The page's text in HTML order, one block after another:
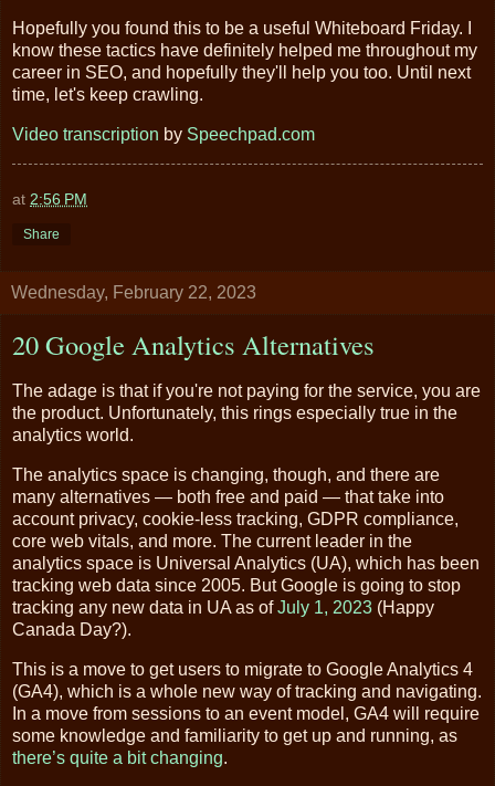
Hopefully you found this to be a useful Whiteboard Friday. I
know these tactics have definitely helped me throughout my
career in SEO, and hopefully they'll help you too. Until next
time, let's keep crawling.
Video transcription by Speechpad.com
at 2:56 PM
Share
Wednesday, February 22, 2023
20 Google Analytics Alternatives
The adage is that if you're not paying for the service, you are
the product. Unfortunately, this rings especially true in the
analytics world.
The analytics space is changing, though, and there are
many alternatives — both free and paid — that take into
account privacy, cookie-less tracking, GDPR compliance,
core web vitals, and more. The current leader in the
analytics space is Universal Analytics (UA), which has been
tracking web data since 2005. But Google is going to stop
tracking any new data in UA as ofJuly 1, 2023 (Happy
Canada Day?).
This is a move to get users to migrate to Google Analytics 4
(GA4), which is a whole new way of tracking and navigating.
In a move from sessions to an event model, GA4 will require
some knowledge and familiarity to get up and running, as
there’s quite a bit changing.